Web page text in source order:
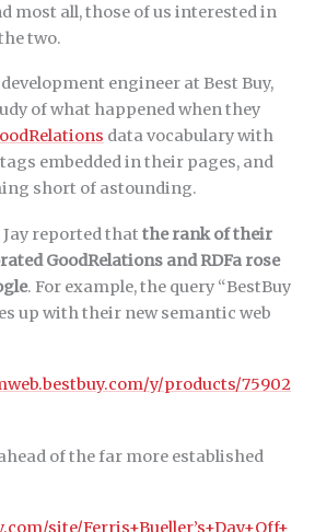
most all, those of us interested in
two.
development engineer at Best Buy,
of what happened when they
data vocabulary with
embedded in their pages, and
short of astounding.
reported that the rank of their
GoodRelations and RDFa rose
. For example, the query “BestBuy
up with their new semantic web
y/products/75902
of the far more established
site/Ferris+Bueller’s+Day+Off+